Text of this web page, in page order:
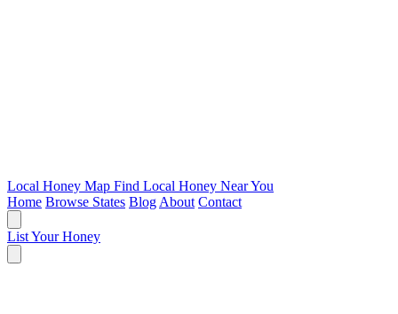
Local Honey Map Find Local Honey Near You
Home Browse States Blog About Contact
List Your Honey